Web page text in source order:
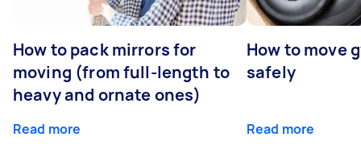
How to pack mirrors for
moving (from full-length to
heavy and ornate ones)
Read more
How to move
safely
Read more